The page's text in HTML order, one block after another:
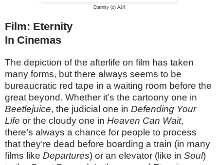
Eternity (c) A24
Film: Eternity
In Cinemas
The depiction of the afterlife on film has taken
many forms, but there always seems to be
bureaucratic red tape in a waiting room before the
great beyond. Whether it’s the cartoony one in
Beetlejuice, the judicial one in Defending Your
Life or the cloudy one in Heaven Can Wait,
there’s always a chance for people to process
that they’re dead before boarding a train (in many
films like Departures) or an elevator (like in Soul)